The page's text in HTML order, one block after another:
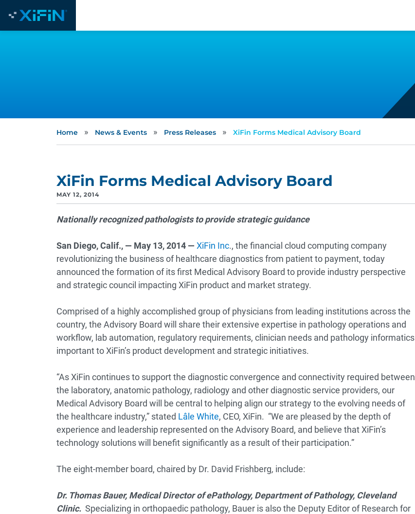
Home » News & Events » Press Releases » XiFin Forms Medical Advisory Board
XiFin Forms Medical Advisory Board
MAY 12, 2014
Nationally recognized pathologists to provide strategic guidance
San Diego, Calif., — May 13, 2014 — XiFin Inc., the financial cloud computing company
revolutionizing the business of healthcare diagnostics from patient to payment, today
announced the formation of its first Medical Advisory Board to provide industry perspective
and strategic council impacting XiFin product and market strategy.
Comprised of a highly accomplished group of physicians from leading institutions across the
country, the Advisory Board will share their extensive expertise in pathology operations and
workflow, lab automation, regulatory requirements, clinician needs and pathology informatics
important to XiFin’s product development and strategic initiatives.
“As XiFin continues to support the diagnostic convergence and connectivity required between
the laboratory, anatomic pathology, radiology and other diagnostic service providers, our
Medical Advisory Board will be central to helping align our strategy to the evolving needs of
the healthcare industry,” stated Lâle White, CEO, XiFin. “We are pleased by the depth of
experience and leadership represented on the Advisory Board, and believe that XiFin’s
technology solutions will benefit significantly as a result of their participation.”
The eight-member board, chaired by Dr. David Frishberg, include:
Dr. Thomas Bauer, Medical Director of ePathology, Department of Pathology, Cleveland
Clinic. Specializing in orthopaedic pathology, Bauer is also the Deputy Editor of Research for